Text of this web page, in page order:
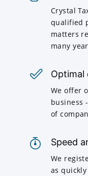
Crystal
qualified
matters
many
Optimal
We offer
business
of
Speed
We
as